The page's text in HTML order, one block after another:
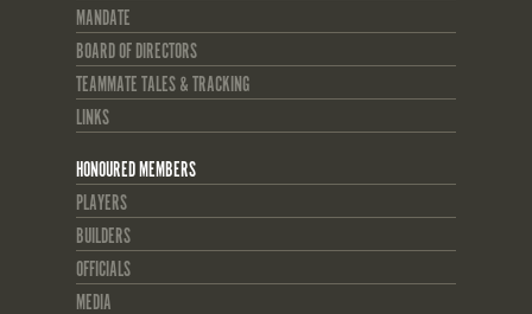
MANDATE
BOARD OF DIRECTORS
TEAMMATE TALES & TRACKING
LINKS
HONOURED MEMBERS
PLAYERS
BUILDERS
OFFICIALS
MEDIA